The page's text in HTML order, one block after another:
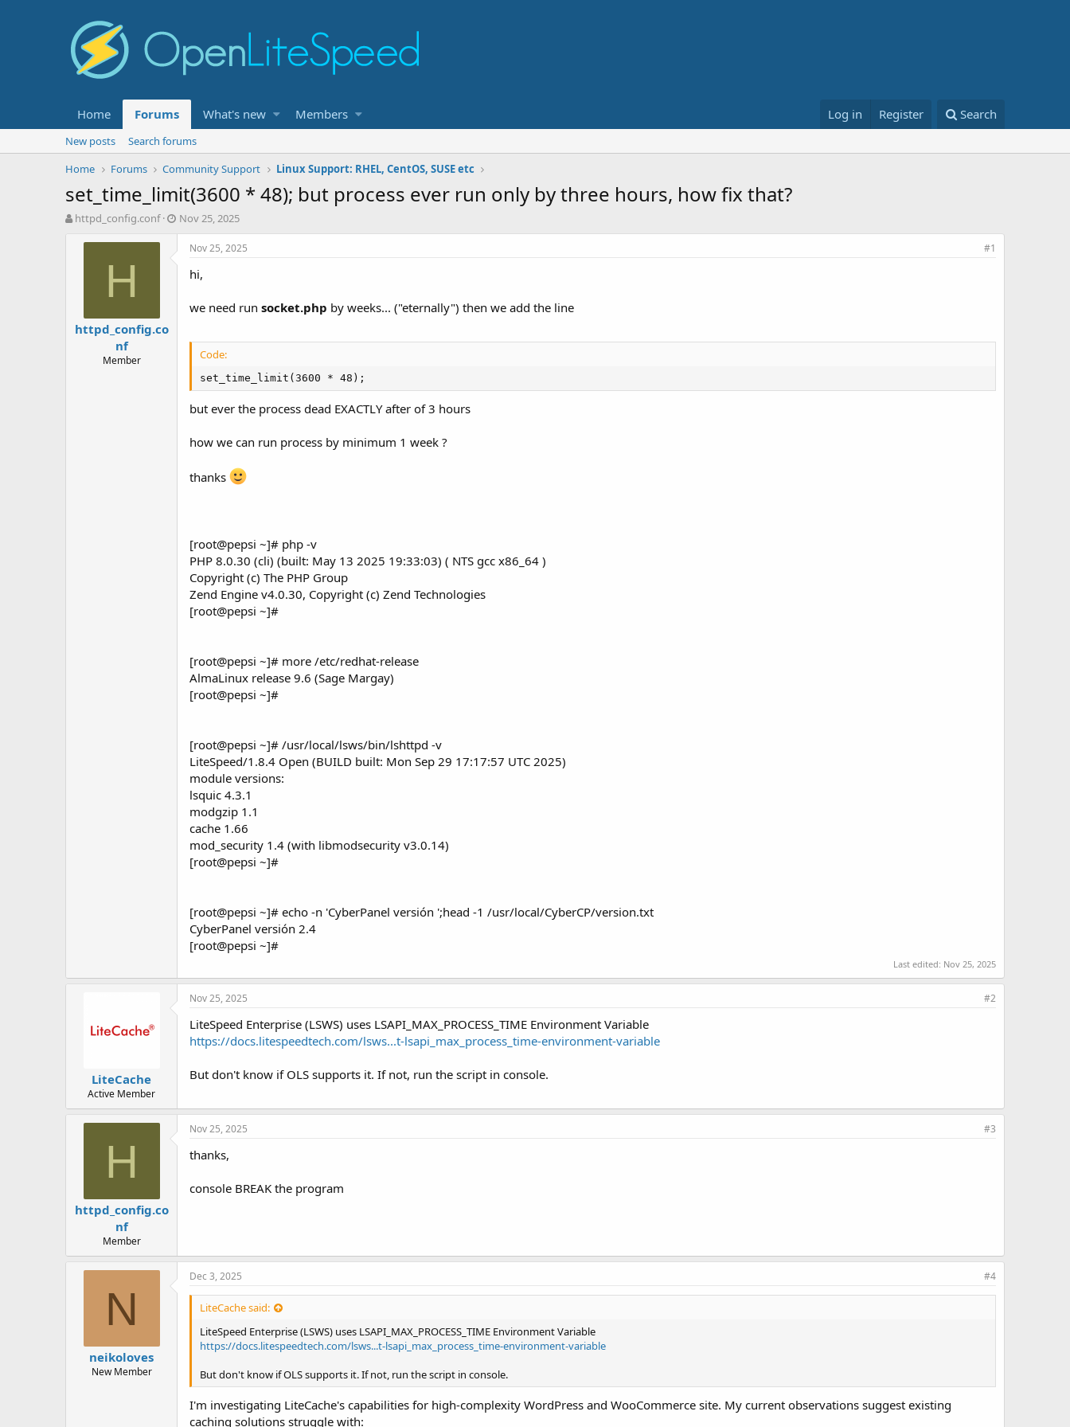
Home Forums What's new Members Log in Register Search
New posts
Search forums
Home
Forums Community Support Linux Support: RHEL, CentOS, SUSE etc
set_time_limit(3600 * 48); but process ever run only by three hours, how fix that?
T
a
httpd_config.conf
S
t
Nov 25, 2025
H
httpd_config.co
nf
Member
Nov 25, 2025 #1
hi,
we need run socket.php by weeks... ("eternally") then we add the line
Code:
set_time_limit(3600 * 48);
but ever the process dead EXACTLY after of 3 hours
how we can run process by minimum 1 week ?
thanks
[root@pepsi ~]# php -v
PHP 8.0.30 (cli) (built: May 13 2025 19:33:03) ( NTS gcc x86_64 )
Copyright (c) The PHP Group
Zend Engine v4.0.30, Copyright (c) Zend Technologies
[root@pepsi ~]#
[root@pepsi ~]# more /etc/redhat-release
AlmaLinux release 9.6 (Sage Margay)
[root@pepsi ~]#
[root@pepsi ~]# /usr/local/lsws/bin/lshttpd -v
LiteSpeed/1.8.4 Open (BUILD built: Mon Sep 29 17:17:57 UTC 2025)
module versions:
lsquic 4.3.1
modgzip 1.1
cache 1.66
mod_security 1.4 (with libmodsecurity v3.0.14)
[root@pepsi ~]#
[root@pepsi ~]# echo -n 'CyberPanel versión ';head -1 /usr/local/CyberCP/version.txt
CyberPanel versión 2.4
[root@pepsi ~]#
Last edited: Nov 25, 2025
LiteCache
Active Member
Nov 25, 2025 #2
LiteSpeed Enterprise (LSWS) uses LSAPI_MAX_PROCESS_TIME Environment Variable
https://docs.litespeedtech.com/lsws...t-lsapi_max_process_time-environment-variable
But don't know if OLS supports it. If not, run the script in console.
H
httpd_config.co
nf
Member
Nov 25, 2025 #3
thanks,
console BREAK the program
N
neikoloves
New Member
Dec 3, 2025 #4
LiteCache said:
LiteSpeed Enterprise (LSWS) uses LSAPI_MAX_PROCESS_TIME Environment Variable
https://docs.litespeedtech.com/lsws...t-lsapi_max_process_time-environment-variable
But don't know if OLS supports it. If not, run the script in console.
I'm investigating LiteCache's capabilities for high-complexity WordPress and WooCommerce site. My current observations suggest existing
caching solutions struggle with: